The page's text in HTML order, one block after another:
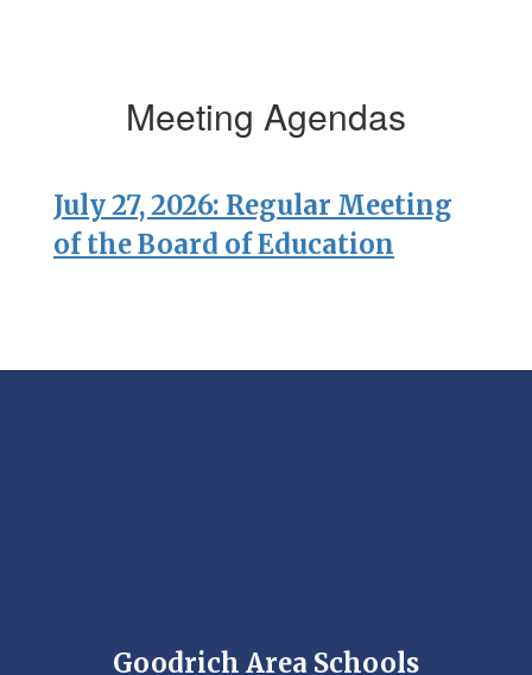
Meeting Agendas
July 27, 2026: Regular Meeting
of the Board of Education
Goodrich Area Schools